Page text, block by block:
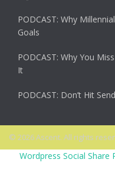
PODCAST: Why
Goals
PODCAST: Why You
It
PODCAST: Don’t Hit
© 2026 Ascent. All rights
Wordpress Social Share